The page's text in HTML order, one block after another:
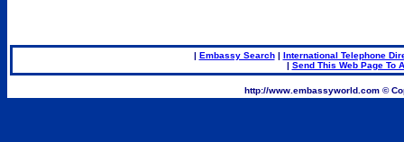
| Embassy Search| International Telephone
| Send This Web Page To
http://www.embassyworld.com ©